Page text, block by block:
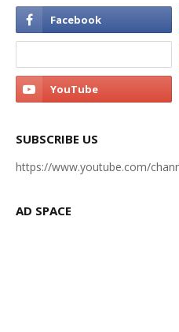
SUBSCRIBE US
https://www.youtube.com/
AD SPACE